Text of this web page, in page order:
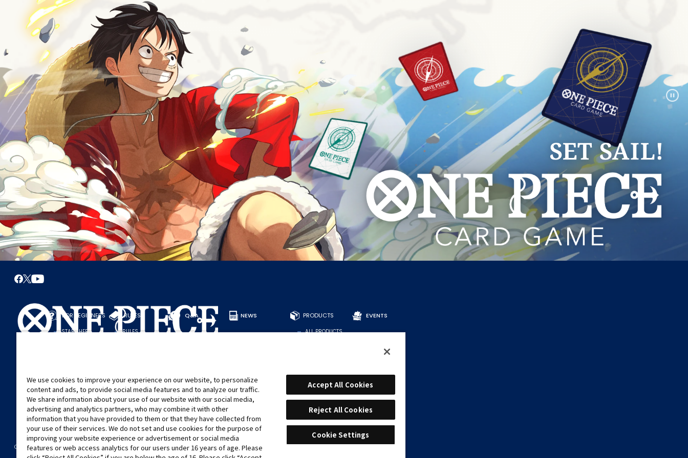
FOR BEGINNERS
START HERE
RULES
RULES
Q&A NEWS PRODUCTS
ALL PRODUCTS
EVENTS
FIND CARDS
RECOMMENDED
CONTACT USCookie SettingsPRIVACY POLICYGLOBAL ENTRANCE
©Eiichiro Oda/Shueisha©Eiichiro Oda/Shueisha, Toei Animation
We use cookies to improve your experience on our website, to personalize
content and ads, to provide social media features and to analyze our traffic.
We share information about your use of our website with our social media,
advertising and analytics partners, who may combine it with other
information that you have provided to them or that they have collected from
your use of their services. We do not set and use cookies for the purpose of
improving your website experience or advertisement or social media
features or web access analytics for our users under 16 years of age. Please
Accept All Cookies
Reject All Cookies
Cookie Settings